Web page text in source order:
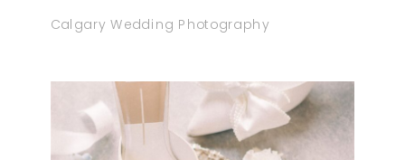
Calgary Wedding Photography